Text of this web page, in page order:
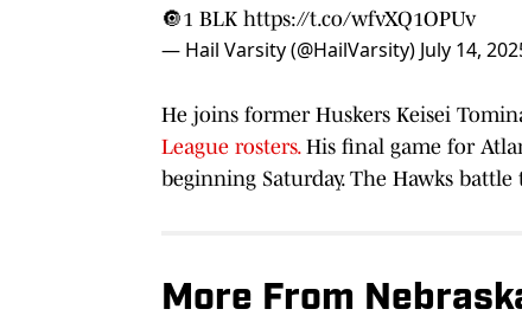
🔘1 BLK https://t.co/wfvXQ1OPUv
— Hail Varsity (@HailVarsity) July 14,
He joins former Huskers Keisei
League rosters.His final game for
beginning Saturday. The Hawks
More From